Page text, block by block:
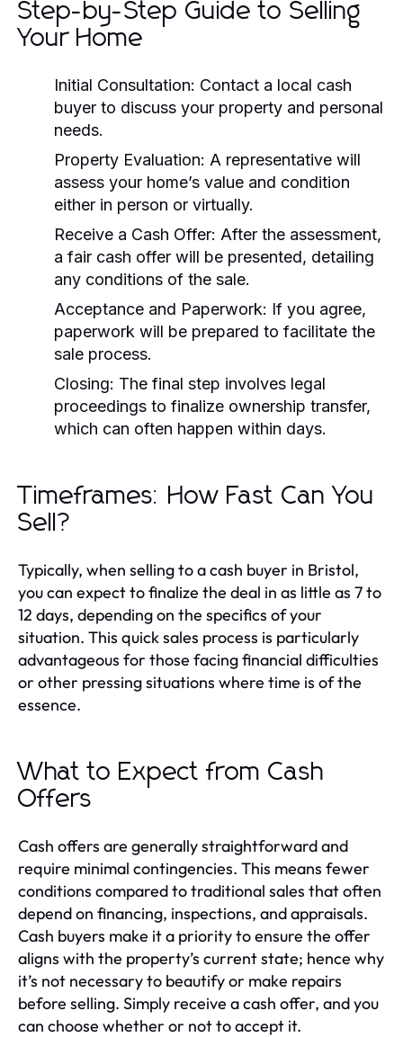
Step-by-Step Guide to Selling
Your Home
Initial Consultation: Contact a local cash
buyer to discuss your property and personal
needs.
Property Evaluation: A representative will
assess your home’s value and condition
either in person or virtually.
Receive a Cash Offer: After the assessment,
a fair cash offer will be presented, detailing
any conditions of the sale.
Acceptance and Paperwork: If you agree,
paperwork will be prepared to facilitate the
sale process.
Closing: The final step involves legal
proceedings to finalize ownership transfer,
which can often happen within days.
Timeframes: How Fast Can You
Sell?
Typically, when selling to a cash buyer in Bristol,
you can expect to finalize the deal in as little as 7 to
12 days, depending on the specifics of your
situation. This quick sales process is particularly
advantageous for those facing financial difficulties
or other pressing situations where time is of the
essence.
What to Expect from Cash
Offers
Cash offers are generally straightforward and
require minimal contingencies. This means fewer
conditions compared to traditional sales that often
depend on financing, inspections, and appraisals.
Cash buyers make it a priority to ensure the offer
aligns with the property’s current state; hence why
it’s not necessary to beautify or make repairs
before selling. Simply receive a cash offer, and you
can choose whether or not to accept it.